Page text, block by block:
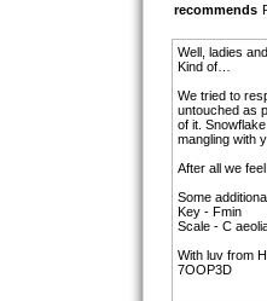
recommends
Well, ladies
Kind of…
We tried to
untouched as
of it.
mangling with
After all we
Some
Key - Fmin
Scale - C
With luv from
7OOP3D